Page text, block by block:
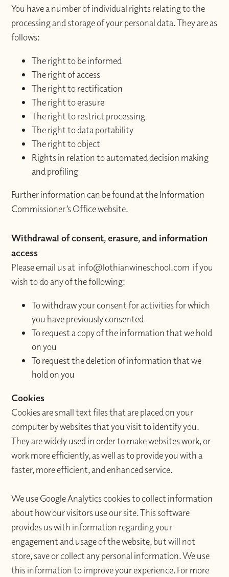
You have a number of individual rights relating to the
processing and storage of your personal data. They are as
follows:
The right to be informed
The right of access
The right to rectification
The right to erasure
The right to restrict processing
The right to data portability
The right to object
Rights in relation to automated decision making
and profiling
Further information can be found at the Information
Commissioner’s Office website.
Withdrawal of consent, erasure, and information
access
Please email us at info@lothianwineschool.com if you
wish to do any of the following:
To withdraw your consent for activities for which
you have previously consented
To request a copy of the information that we hold
on you
To request the deletion of information that we
hold on you
Cookies
Cookies are small text files that are placed on your
computer by websites that you visit to identify you.
They are widely used in order to make websites work, or
work more efficiently, as well as to provide you with a
faster, more efficient, and enhanced service.
We use Google Analytics cookies to collect information
about how our visitors use our site. This software
provides us with information regarding your
engagement and usage of the website, but will not
store, save or collect any personal information. We use
this information to improve your experience. For more